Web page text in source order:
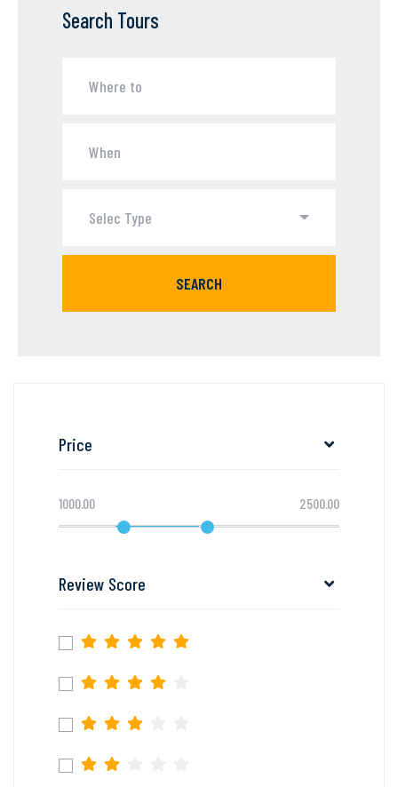
Search Tours
Selec Type
SEARCH
Price
1000.00 2500.00
Review Score